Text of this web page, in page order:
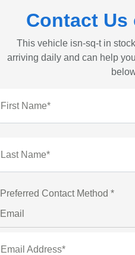
Contact Us
This vehicle isn-sq-t in
arriving daily and can help
First Name*
Last Name*
Preferred Contact Method *
Email
Email Address*